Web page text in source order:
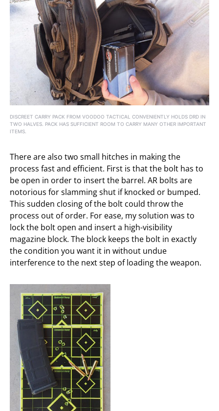
DISCREET CARRY PACK FROM VOODOO TACTICAL CONVENIENTLY HOLDS DRD IN
TWO HALVES. PACK HAS SUFFICIENT ROOM TO CARRY MANY OTHER IMPORTANT
ITEMS.
There are also two small hitches in making the
process fast and efficient. First is that the bolt has to
be open in order to insert the barrel. AR bolts are
notorious for slamming shut if knocked or bumped.
This sudden closing of the bolt could throw the
process out of order. For ease, my solution was to
lock the bolt open and insert a high-visibility
magazine block. The block keeps the bolt in exactly
the condition you want it in without undue
interference to the next step of loading the weapon.